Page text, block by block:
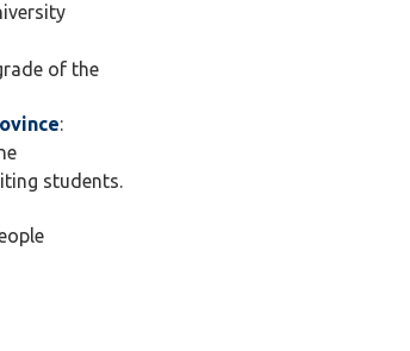
I
into
of the
:
students.